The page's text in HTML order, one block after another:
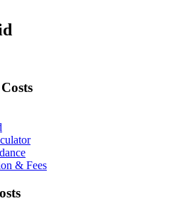
& Fees